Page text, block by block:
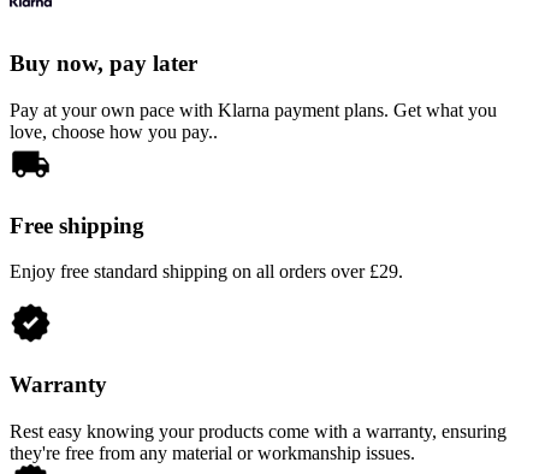
Buy now, pay later
Pay at your own pace with Klarna payment plans. Get what you
love, choose how you pay..
Free shipping
Enjoy free standard shipping on all orders over £29.
Warranty
Rest easy knowing your products come with a warranty, ensuring
they're free from any material or workmanship issues.